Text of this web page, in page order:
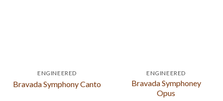
ENGINEERED
Bravada Symphony Canto
ENGINEERED
Bravada Symphoney
Opus